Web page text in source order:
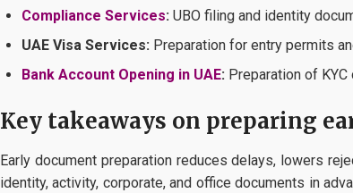
Compliance Services: UBO filing and identity
UAE Visa Services: Preparation for entry permits
Bank Account Opening in UAE: Preparation of
Key takeaways on preparing
Early document preparation reduces delays, lowers
identity, activity, corporate, and office documents in